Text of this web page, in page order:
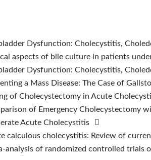
Dysfunction: Cholecystitis,
aspects of bile culture in patients
Dysfunction: Cholecystitis,
a Mass Disease: The Case of
of Cholecystectomy in Acute
of Emergency Cholecystectomy
Acute Cholecystitis
calculous cholecystitis: Review of
analysis of randomized controlled trials